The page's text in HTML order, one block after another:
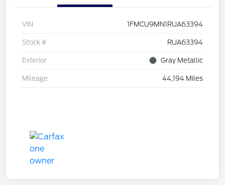
VIN 1FMCU9MN1RUA63394
Stock # RUA63394
Exterior Gray Metallic
Mileage 44,194 Miles